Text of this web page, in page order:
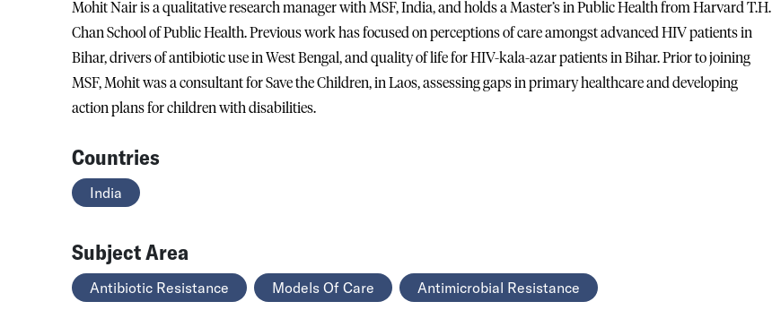
Mohit Nair is a qualitative research manager with MSF, India, and holds a Master’s in Public Health from Harvard T.H.
Chan School of Public Health. Previous work has focused on perceptions of care amongst advanced HIV patients in
Bihar, drivers of antibiotic use in West Bengal, and quality of life for HIV-kala-azar patients in Bihar. Prior to joining
MSF, Mohit was a consultant for Save the Children, in Laos, assessing gaps in primary healthcare and developing
action plans for children with disabilities.
Countries
India
Subject Area
Antibiotic Resistance Models Of Care Antimicrobial Resistance